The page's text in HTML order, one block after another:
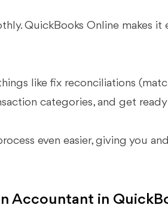
QuickBooks Online makes it
like fix reconciliations
categories, and get ready
even easier, giving you
Accountant in